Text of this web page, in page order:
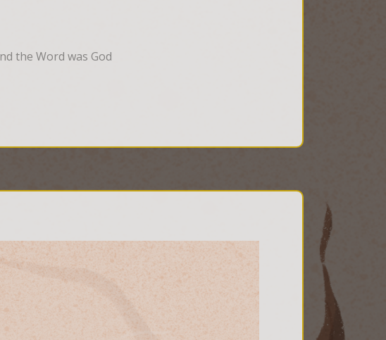
the Word was God